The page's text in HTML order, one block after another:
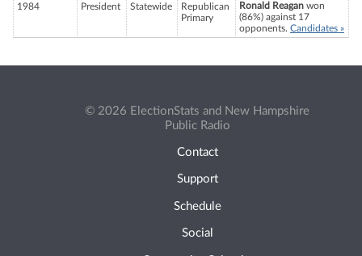
1984 President Statewide
Republican
Primary
Ronald Reagan won
(86%) against 17
opponents. Candidates »
© 2026 ElectionStats and New Hampshire
Public Radio
Contact
Support
Schedule
Social